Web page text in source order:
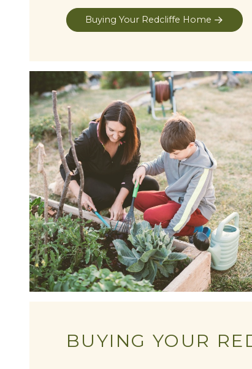
Buying Your Redcliffe Home
BUYING YOUR